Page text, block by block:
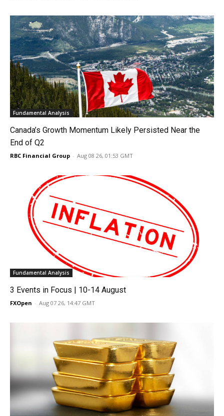
Fundamental Analysis
Canada’s Growth Momentum Likely Persisted Near the
End of Q2
RBC Financial Group - Aug 08 26, 01:53 GMT
Fundamental Analysis
3 Events in Focus | 10-14 August
FXOpen - Aug 07 26, 14:47 GMT